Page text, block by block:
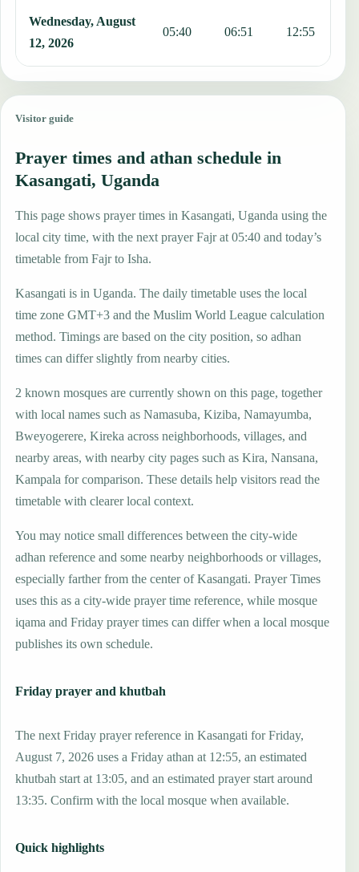
Wednesday, August
12, 2026
05:40 06:51 12:55
Visitor guide
Prayer times and athan schedule in
Kasangati, Uganda
This page shows prayer times in Kasangati, Uganda using the
local city time, with the next prayer Fajr at 05:40 and today’s
timetable from Fajr to Isha.
Kasangati is in Uganda. The daily timetable uses the local
time zone GMT+3 and the Muslim World League calculation
method. Timings are based on the city position, so adhan
times can differ slightly from nearby cities.
2 known mosques are currently shown on this page, together
with local names such as Namasuba, Kiziba, Namayumba,
Bweyogerere, Kireka across neighborhoods, villages, and
nearby areas, with nearby city pages such as Kira, Nansana,
Kampala for comparison. These details help visitors read the
timetable with clearer local context.
You may notice small differences between the city-wide
adhan reference and some nearby neighborhoods or villages,
especially farther from the center of Kasangati. Prayer Times
uses this as a city-wide prayer time reference, while mosque
iqama and Friday prayer times can differ when a local mosque
publishes its own schedule.
Friday prayer and khutbah
The next Friday prayer reference in Kasangati for Friday,
August 7, 2026 uses a Friday athan at 12:55, an estimated
khutbah start at 13:05, and an estimated prayer start around
13:35. Confirm with the local mosque when available.
Quick highlights